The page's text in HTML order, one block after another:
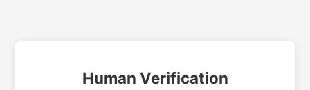
Human Verification